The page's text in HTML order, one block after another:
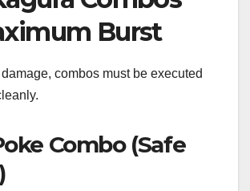
Burst
combos must be executed
Combo (Safe